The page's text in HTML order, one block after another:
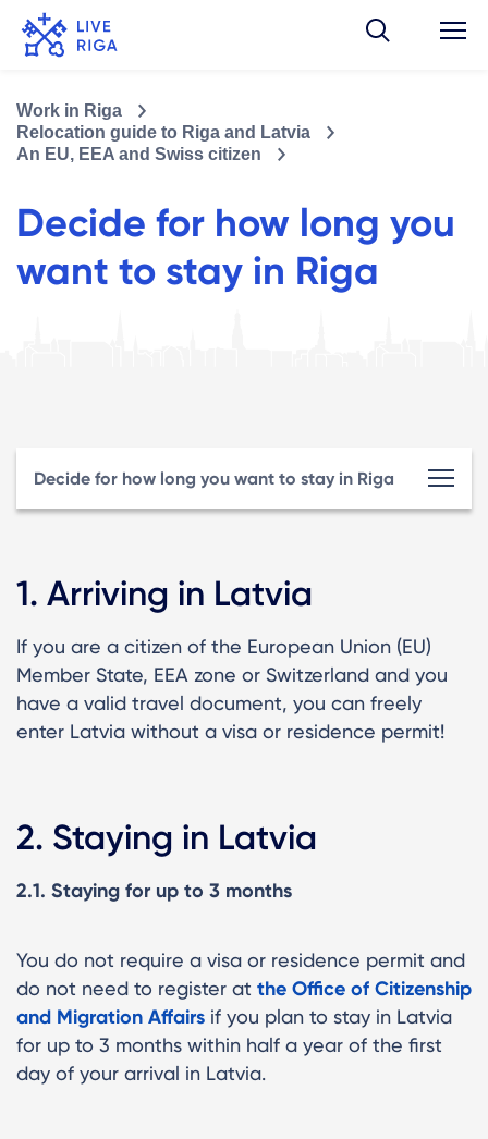
Work in Riga
Relocation guide to Riga and Latvia
An EU, EEA and Swiss citizen
Decide for how long you
want to stay in Riga
Decide for how long you want to stay in Riga
1. Arriving in Latvia
If you are a citizen of the European Union (EU)
Member State, EEA zone or Switzerland and you
have a valid travel document, you can freely
enter Latvia without a visa or residence permit!
2. Staying in Latvia
2.1. Staying for up to 3 months
You do not require a visa or residence permit and
do not need to register at the Office of Citizenship
and Migration Affairs if you plan to stay in Latvia
for up to 3 months within half a year of the first
day of your arrival in Latvia.